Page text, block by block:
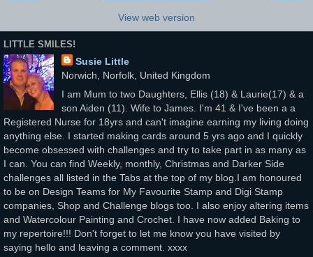
View web version
LITTLE SMILES!
Susie Little
Norwich, Norfolk, United Kingdom
I am Mum to two Daughters, Ellis (18) & Laurie(17) & a
son Aiden (11). Wife to James. I'm 41 & I've been a a
Registered Nurse for 18yrs and can't imagine earning my living doing
anything else. I started making cards around 5 yrs ago and I quickly
become obsessed with challenges and try to take part in as many as
I can. You can find Weekly, monthly, Christmas and Darker Side
challenges all listed in the Tabs at the top of my blog.I am honoured
to be on Design Teams for My Favourite Stamp and Digi Stamp
companies, Shop and Challenge blogs too. I also enjoy altering items
and Watercolour Painting and Crochet. I have now added Baking to
my repertoire!!! Don't forget to let me know you have visited by
saying hello and leaving a comment. xxxx